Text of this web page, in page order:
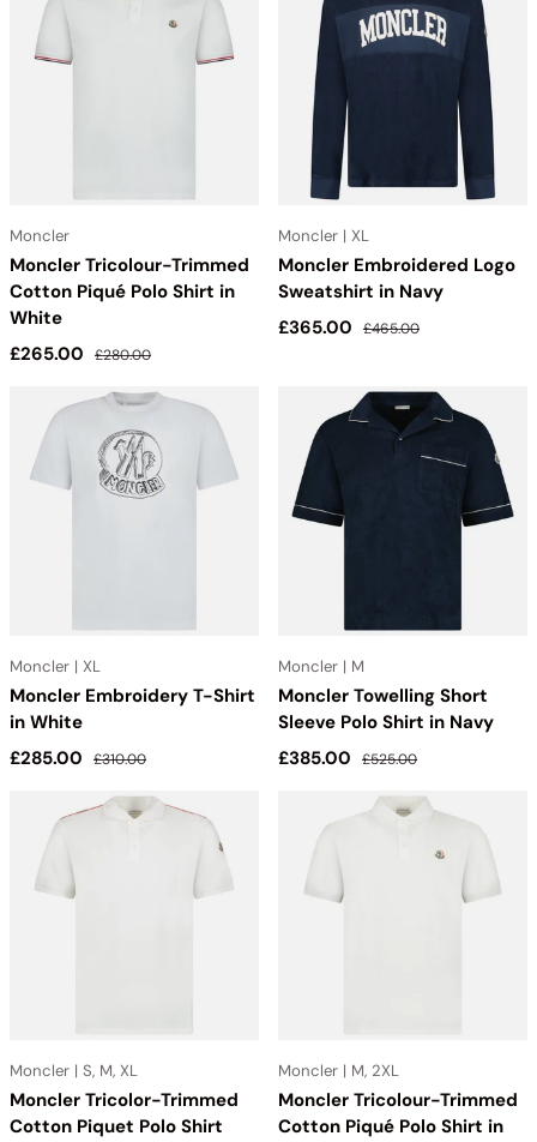
Moncler
Moncler Tricolour-Trimmed
Cotton Piqué Polo Shirt in
White
Sale price
£265.00 Regular price
£280.00
Moncler | XL
Moncler Embroidered Logo
Sweatshirt in Navy
Sale price
£365.00 Regular price
£465.00
Moncler | XL
Moncler Embroidery T-Shirt
in White
Sale price
£285.00 Regular price
£310.00
Moncler | M
Moncler Towelling Short
Sleeve Polo Shirt in Navy
Sale price
£385.00 Regular price
£525.00
Moncler | S, M, XL
Moncler Tricolor-Trimmed
Cotton Piquet Polo Shirt
Moncler | M, 2XL
Moncler Tricolour-Trimmed
Cotton Piqué Polo Shirt in